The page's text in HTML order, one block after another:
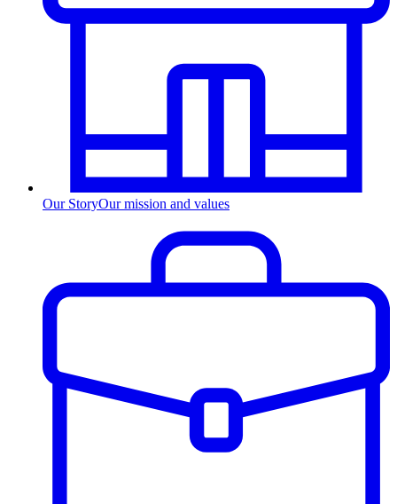
Our StoryOur mission and values